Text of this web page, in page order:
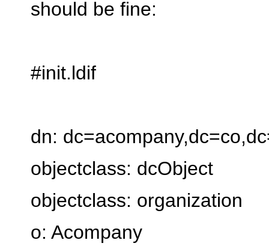
should be fine:
#init.ldif
dn:
objectclass: dcObject
objectclass: organization
o: Acompany